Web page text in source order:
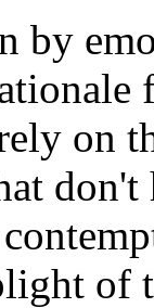
by
on
of